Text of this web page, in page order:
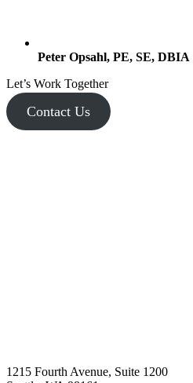
Peter Opsahl, PE, SE, DBIA
Let’s Work Together
Contact Us
1215 Fourth Avenue, Suite 1200